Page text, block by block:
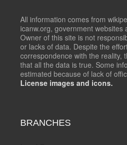
All information comes from
icanw.org, government websites
Owner of this site is not
or lacks of data. Despite the
correspondence with the reality,
that all the data is true. Some
estimated because of lack of
License images and icons.
BRANCHES